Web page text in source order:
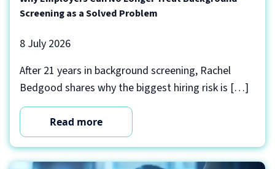
Screening as a Solved Problem
8 July 2026
After 21 years in background screening, Rachel
Bedgood shares why the biggest hiring risk is […]
Read more